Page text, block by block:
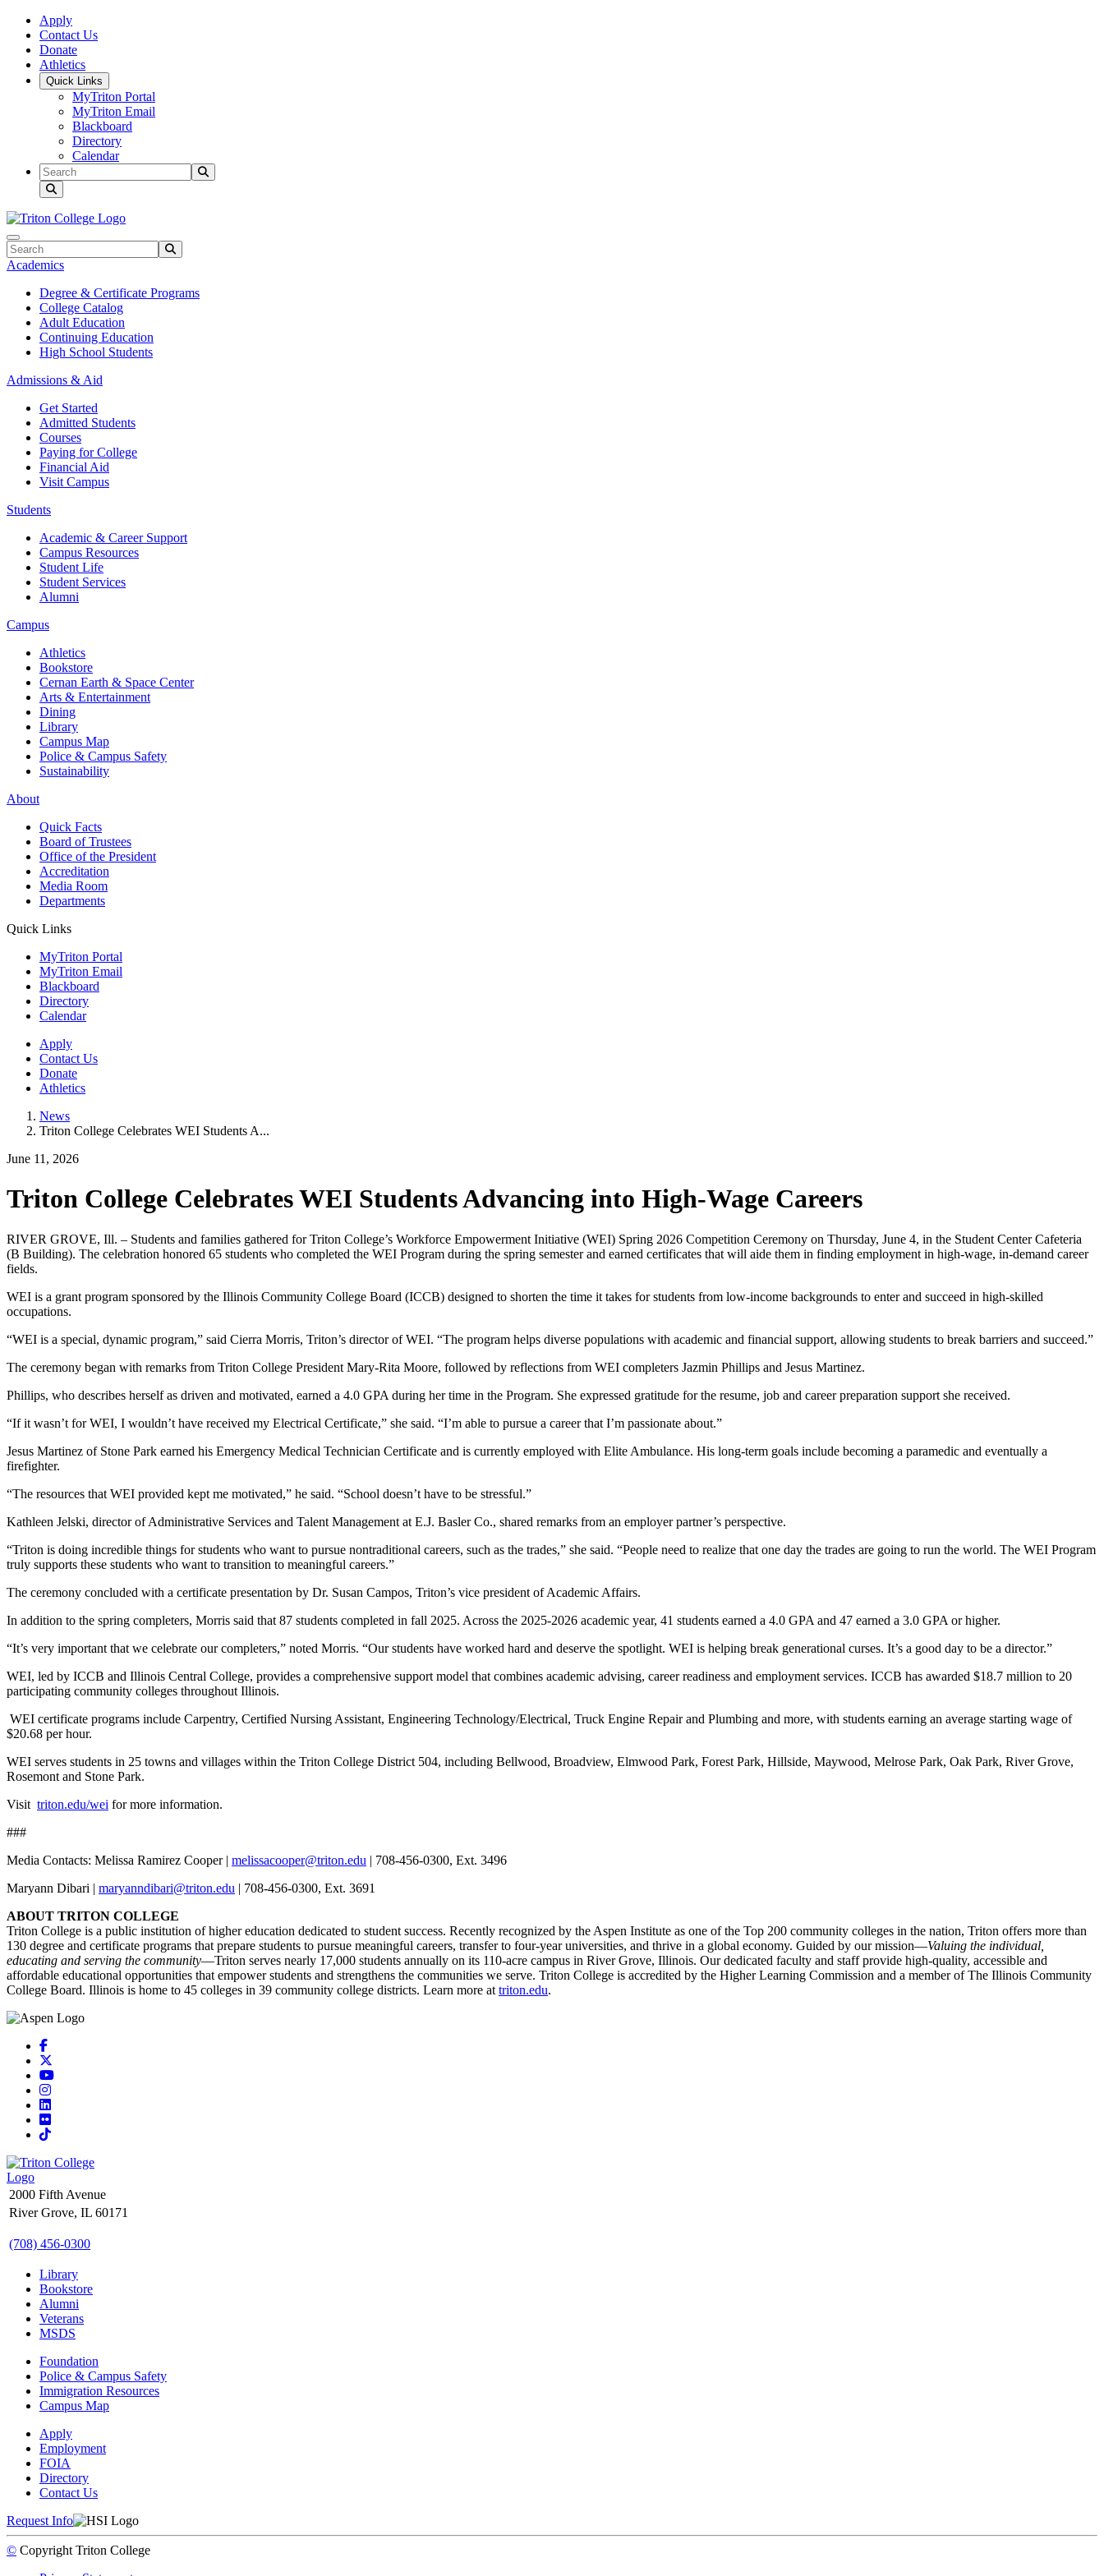
Skip to main content
Skip to main navigation
Skip to footer content
Apply
Contact Us
Donate
Athletics
Quick Links
MyTriton Portal
MyTriton Email
Blackboard
Directory
Calendar
Search
Search
Academics
Degree & Certificate Programs
College Catalog
Adult Education
Continuing Education
High School Students
Admissions & Aid
Get Started
Admitted Students
Courses
Paying for College
Financial Aid
Visit Campus
Students
Academic & Career Support
Campus Resources
Student Life
Student Services
Alumni
Campus
Athletics
Bookstore
Cernan Earth & Space Center
Arts & Entertainment
Dining
Library
Campus Map
Police & Campus Safety
Sustainability
About
Quick Facts
Board of Trustees
Office of the President
Accreditation
Media Room
Departments
Quick Links
MyTriton Portal
MyTriton Email
Blackboard
Directory
Calendar
Apply
Contact Us
Donate
Athletics
News
Triton College Celebrates WEI Students A...
June 11, 2026
Triton College Celebrates WEI Students Advancing into High-Wage Careers
RIVER GROVE, Ill. – Students and families gathered for Triton College’s Workforce Empowerment Initiative (WEI) Spring 2026 Competition Ceremony on Thursday, June 4, in the Student Center Cafeteria
(B Building). The celebration honored 65 students who completed the WEI Program during the spring semester and earned certificates that will aide them in finding employment in high-wage, in-demand career
fields.
WEI is a grant program sponsored by the Illinois Community College Board (ICCB) designed to shorten the time it takes for students from low-income backgrounds to enter and succeed in high-skilled
occupations.
“WEI is a special, dynamic program,” said Cierra Morris, Triton’s director of WEI. “The program helps diverse populations with academic and financial support, allowing students to break barriers and succeed.”
The ceremony began with remarks from Triton College President Mary-Rita Moore, followed by reflections from WEI completers Jazmin Phillips and Jesus Martinez.
Phillips, who describes herself as driven and motivated, earned a 4.0 GPA during her time in the Program. She expressed gratitude for the resume, job and career preparation support she received.
“If it wasn’t for WEI, I wouldn’t have received my Electrical Certificate,” she said. “I’m able to pursue a career that I’m passionate about.”
Jesus Martinez of Stone Park earned his Emergency Medical Technician Certificate and is currently employed with Elite Ambulance. His long-term goals include becoming a paramedic and eventually a
firefighter.
“The resources that WEI provided kept me motivated,” he said. “School doesn’t have to be stressful.”
Kathleen Jelski, director of Administrative Services and Talent Management at E.J. Basler Co., shared remarks from an employer partner’s perspective.
“Triton is doing incredible things for students who want to pursue nontraditional careers, such as the trades,” she said. “People need to realize that one day the trades are going to run the world. The WEI Program
truly supports these students who want to transition to meaningful careers.”
The ceremony concluded with a certificate presentation by Dr. Susan Campos, Triton’s vice president of Academic Affairs.
In addition to the spring completers, Morris said that 87 students completed in fall 2025. Across the 2025-2026 academic year, 41 students earned a 4.0 GPA and 47 earned a 3.0 GPA or higher.
“It’s very important that we celebrate our completers,” noted Morris. “Our students have worked hard and deserve the spotlight. WEI is helping break generational curses. It’s a good day to be a director.”
WEI, led by ICCB and Illinois Central College, provides a comprehensive support model that combines academic advising, career readiness and employment services. ICCB has awarded $18.7 million to 20
participating community colleges throughout Illinois.
WEI certificate programs include Carpentry, Certified Nursing Assistant, Engineering Technology/Electrical, Truck Engine Repair and Plumbing and more, with students earning an average starting wage of
$20.68 per hour.
WEI serves students in 25 towns and villages within the Triton College District 504, including Bellwood, Broadview, Elmwood Park, Forest Park, Hillside, Maywood, Melrose Park, Oak Park, River Grove,
Rosemont and Stone Park.
Visit triton.edu/wei for more information.
###
Media Contacts: Melissa Ramirez Cooper | melissacooper@triton.edu | 708-456-0300, Ext. 3496
Maryann Dibari | maryanndibari@triton.edu | 708-456-0300, Ext. 3691
ABOUT TRITON COLLEGE
Triton College is a public institution of higher education dedicated to student success. Recently recognized by the Aspen Institute as one of the Top 200 community colleges in the nation, Triton offers more than
130 degree and certificate programs that prepare students to pursue meaningful careers, transfer to four-year universities, and thrive in a global economy. Guided by our mission—Valuing the individual,
educating and serving the community—Triton serves nearly 17,000 students annually on its 110-acre campus in River Grove, Illinois. Our dedicated faculty and staff provide high-quality, accessible and
affordable educational opportunities that empower students and strengthens the communities we serve. Triton College is accredited by the Higher Learning Commission and a member of The Illinois Community
College Board. Illinois is home to 45 colleges in 39 community college districts. Learn more at triton.edu.
Facebook
YouTube
Instagram
LinkedIn
Flickr
TikTok
2000 Fifth Avenue
River Grove, IL 60171
(708) 456-0300
Library
Bookstore
Alumni
Veterans
MSDS
Foundation
Police & Campus Safety
Immigration Resources
Campus Map
Apply
Employment
FOIA
Directory
Contact Us
Request Info
© Copyright Triton College